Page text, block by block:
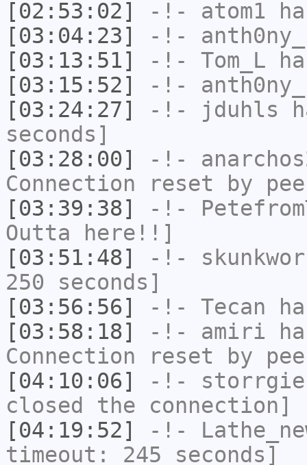
[02:53:02]
-!- atom1
[03:04:23]
-!- anth0ny_
[03:13:51]
-!- Tom_L
[03:15:52]
-!- anth0ny_
[03:24:27]
-!- jduhls
seconds]
[03:28:00]
-!-
Connection reset by
[03:39:38]
-!-
Outta here!!]
[03:51:48]
-!-
250 seconds]
[03:56:56]
-!- Tecan
[03:58:18]
-!- amiri
Connection reset by
[04:10:06]
-!- storrgie
closed the connection]
[04:19:52]
-!-
timeout: 245 seconds]